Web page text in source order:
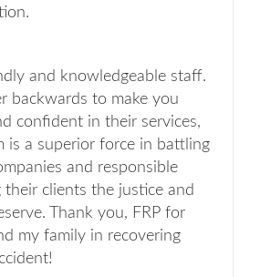
and knowledgeable staff.
backwards to make you
confident in their services,
is a superior force in battling
and responsible
their clients the justice and
Thank you, FRP for
my family in recovering